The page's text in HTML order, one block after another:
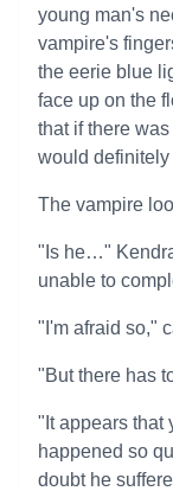
young man's
vampire's
the eerie blue
face up on the
that if there
would definitely
The vampire
"Is he…"
unable to
"I'm afraid so,"
"But there has
"It appears that
happened so
doubt he